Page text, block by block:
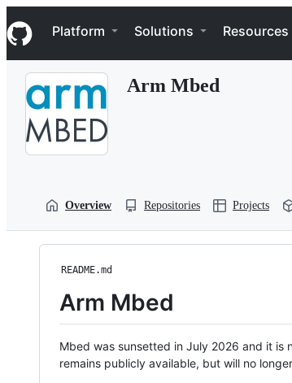
k
i
p
Navigation Menu
Platform Solutions Resources
Arm Mbed
Overview Repositories Projects
README.md
Arm Mbed
Mbed was sunsetted in July 2026 and it is
remains publicly available, but will no